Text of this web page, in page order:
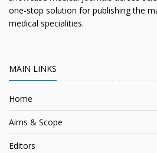
one-stop solution for publishing the
medical specialities.
MAIN LINKS
Home
Aims & Scope
Editors